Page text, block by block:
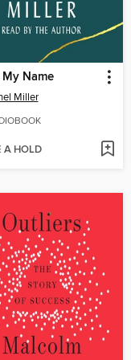
Name
Miller
A HOLD